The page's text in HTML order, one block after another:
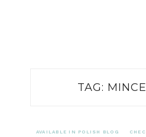
TAG:
AVAILABLE IN POLISH BLOG